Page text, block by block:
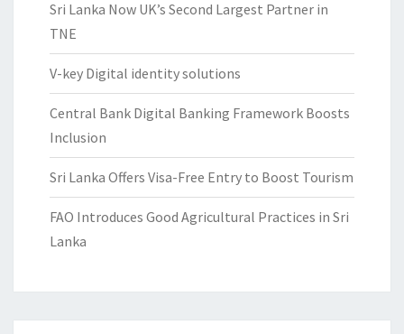
Sri Lanka Now UK’s Second Largest Partner in
TNE
V-key Digital identity solutions
Central Bank Digital Banking Framework Boosts
Inclusion
Sri Lanka Offers Visa-Free Entry to Boost Tourism
FAO Introduces Good Agricultural Practices in Sri
Lanka